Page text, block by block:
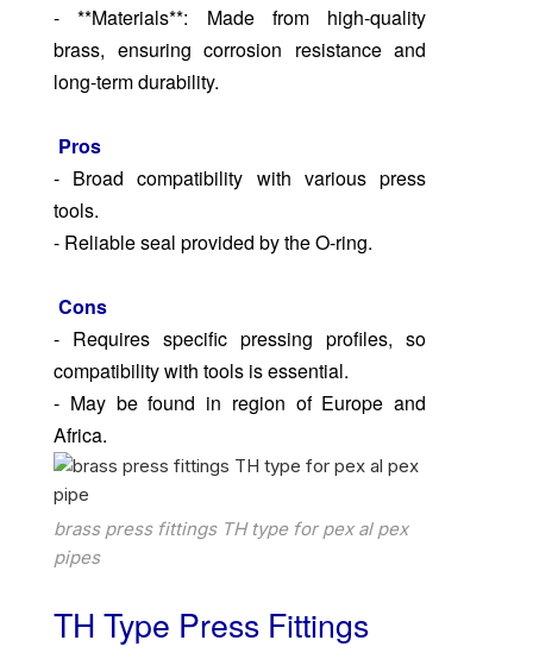
- **Materials**: Made from high-quality
brass, ensuring corrosion resistance and
long-term durability.
Pros
- Broad compatibility with various press
tools.
- Reliable seal provided by the O-ring.
Cons
- Requires specific pressing profiles, so
compatibility with tools is essential.
- May be found in region of Europe and
Africa.
brass press fittings TH type for pex al pex
pipes
TH Type Press Fittings